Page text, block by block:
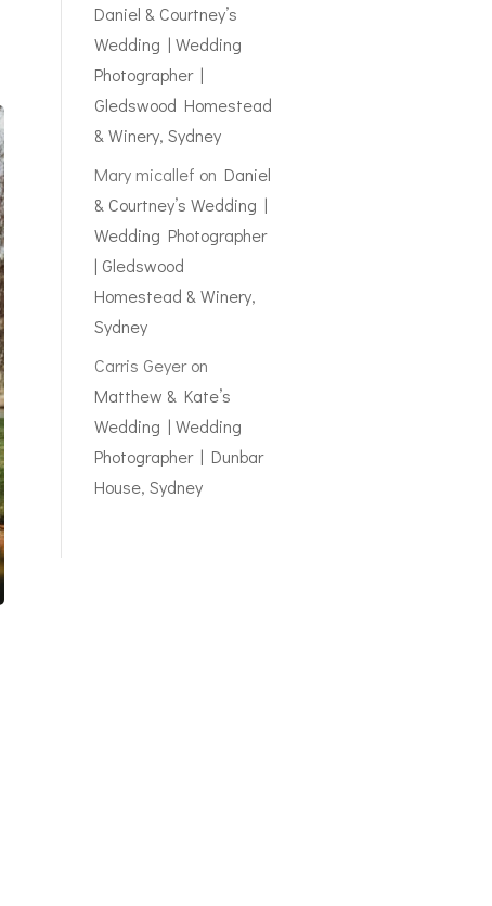
Daniel & Courtney’s
Wedding | Wedding
Photographer |
Gledswood Homestead
& Winery, Sydney
Mary micallef on Daniel
& Courtney’s Wedding |
Wedding Photographer
| Gledswood
Homestead & Winery,
Sydney
Carris Geyeron
Matthew & Kate’s
Wedding | Wedding
Photographer | Dunbar
House, Sydney